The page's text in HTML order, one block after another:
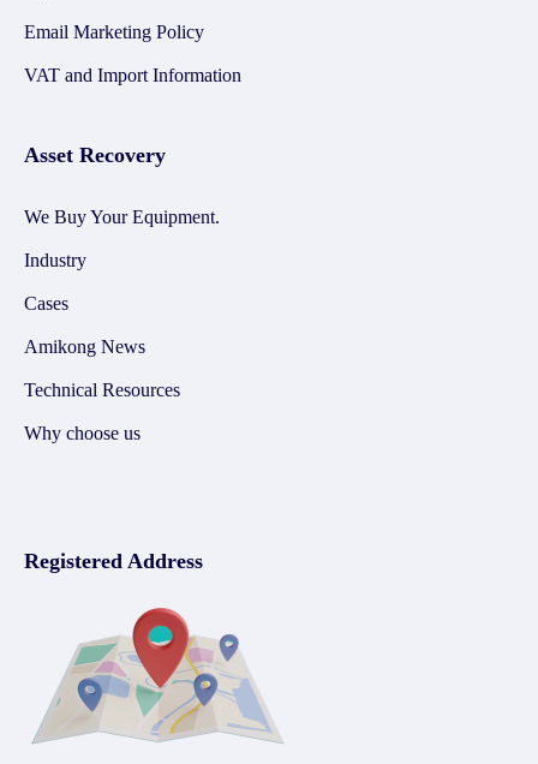
Email Marketing Policy
VAT and Import Information
Asset Recovery
We Buy Your Equipment.
Industry
Cases
Amikong News
Technical Resources
Why choose us
Registered Address